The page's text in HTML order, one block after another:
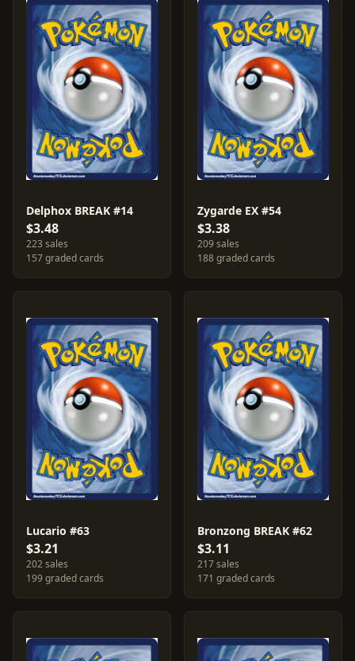
Delphox BREAK #14
$3.48
223 sales
157 graded cards
Zygarde EX #54
$3.38
209 sales
188 graded cards
Lucario #63
$3.21
202 sales
199 graded cards
Bronzong BREAK #62
$3.11
217 sales
171 graded cards